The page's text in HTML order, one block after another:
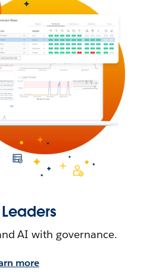
AI with governance.
more